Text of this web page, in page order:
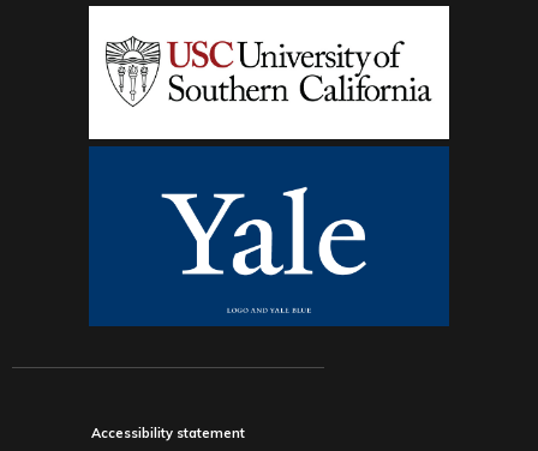
Accessibility statement